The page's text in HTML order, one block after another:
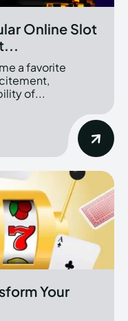
Online Slot
a favorite
of...
Your